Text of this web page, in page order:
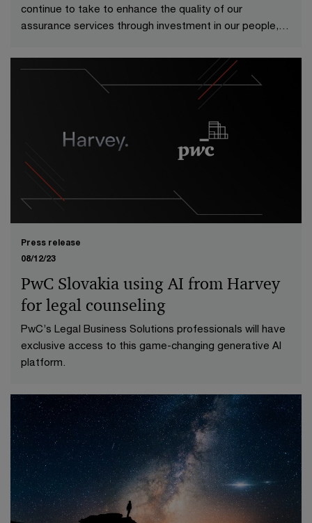
continue to take to enhance the quality of our
assurance services through investment in our people,
Press release
08/12/23
PwC Slovakia using AI from Harvey
for legal counseling
PwC’s Legal Business Solutions professionals will have
exclusive access to this game-changing generative AI
platform.